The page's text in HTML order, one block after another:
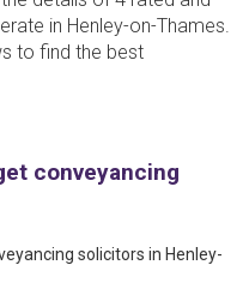
in Henley-on-Thames.
to find the best
conveyancing
solicitors in Henley-